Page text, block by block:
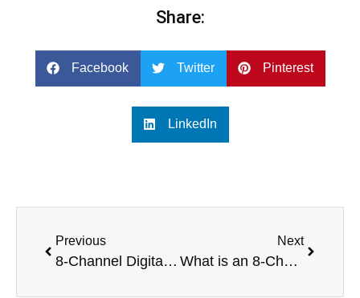
Share:
Facebook Twitter Pinterest
LinkedIn
Previous
8-Channel Digital Mixer vs Analog Mixers: A Detailed Comparison
Next
What is an 8-Channel Digital Mixer? A Beginners Explanation